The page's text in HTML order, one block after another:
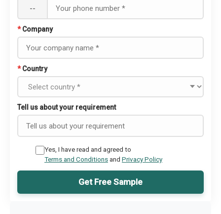
--
* Company
* Country
Tell us about your requirement
Yes, I have read and agreed to
Terms and Conditionsand Privacy Policy
Get Free Sample